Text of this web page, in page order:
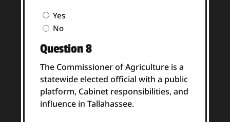
Question
7
(Required)
Yes
No
Question 8
The Commissioner of Agriculture is a
statewide elected official with a public
platform, Cabinet responsibilities, and
influence in Tallahassee.